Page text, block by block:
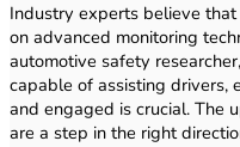
Industry experts believe
on advanced monitoring
automotive safety
capable of assisting drivers,
and engaged is crucial. The
are a step in the right